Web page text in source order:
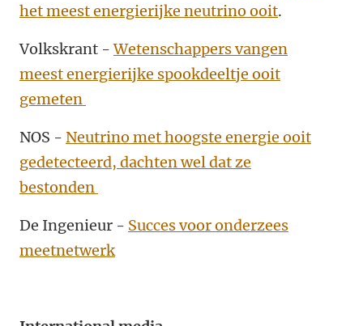
het meest energierijke neutrino ooit.
Volkskrant -Wetenschappers vangen
meest energierijke spookdeeltje ooit
gemeten
NOS - Neutrino met hoogste energie ooit
gedetecteerd, dachten wel dat ze
bestonden
De Ingenieur - Succes voor onderzees
meetnetwerk